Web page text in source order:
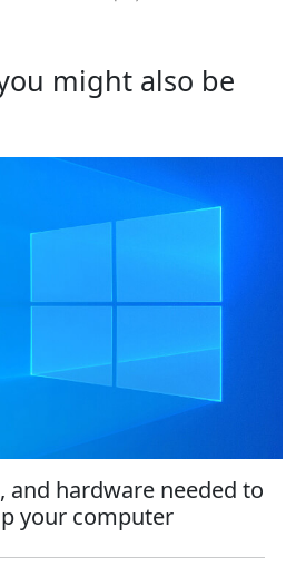
might also be
and hardware needed to
your computer